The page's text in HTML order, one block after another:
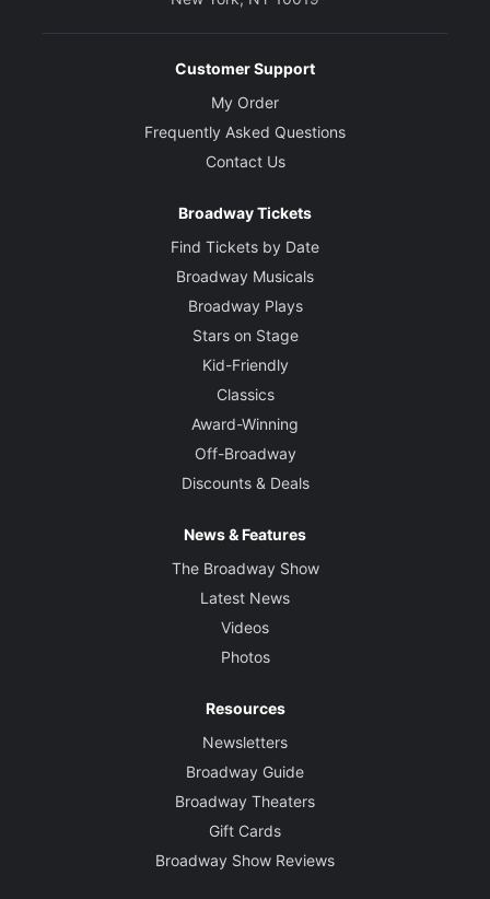
Customer Support
My Order
Frequently Asked Questions
Contact Us
Broadway Tickets
Find Tickets by Date
Broadway Musicals
Broadway Plays
Stars on Stage
Kid-Friendly
Classics
Award-Winning
Off-Broadway
Discounts & Deals
News & Features
The Broadway Show
Latest News
Videos
Photos
Resources
Newsletters
Broadway Guide
Broadway Theaters
Gift Cards
Broadway Show Reviews